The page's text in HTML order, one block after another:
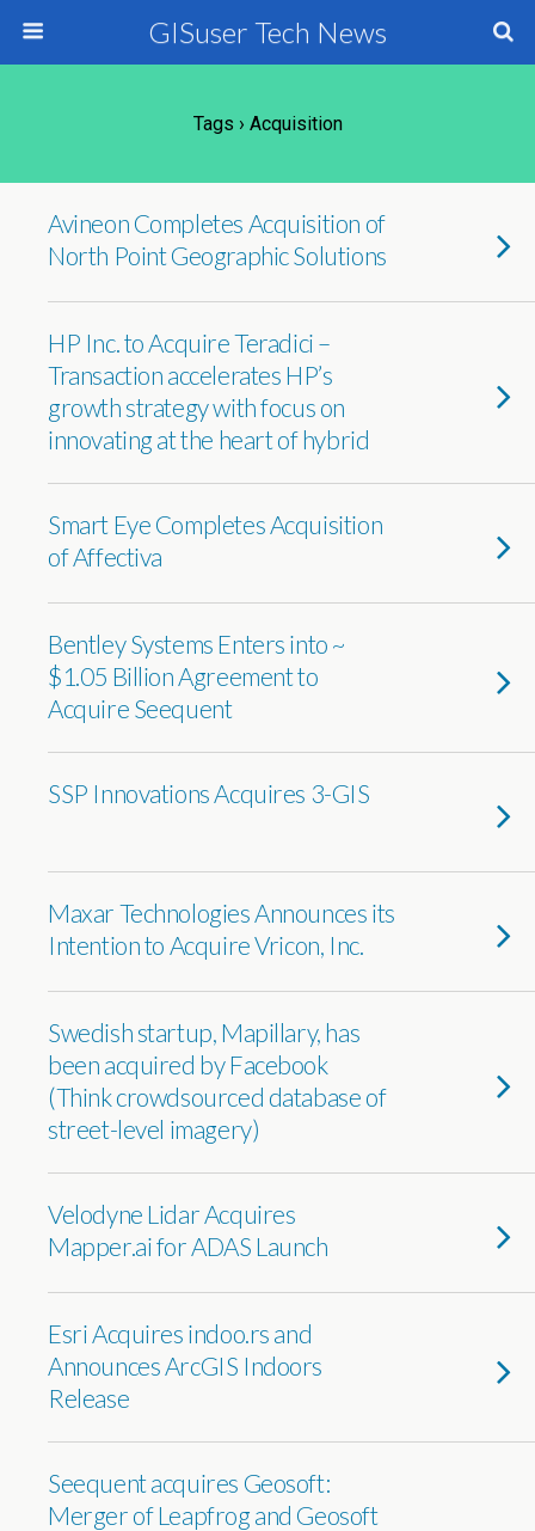
GISuser Tech News
Tags › Acquisition
Avineon Completes Acquisition of
North Point Geographic Solutions
HP Inc. to Acquire Teradici –
Transaction accelerates HP’s
growth strategy with focus on
innovating at the heart of hybrid
Smart Eye Completes Acquisition
of Affectiva
Bentley Systems Enters into ~
$1.05 Billion Agreement to
Acquire Seequent
SSP Innovations Acquires 3-GIS
Maxar Technologies Announces its
Intention to Acquire Vricon, Inc.
Swedish startup, Mapillary, has
been acquired by Facebook
(Think crowdsourced database of
street-level imagery)
Velodyne Lidar Acquires
Mapper.ai for ADAS Launch
Esri Acquires indoo.rs and
Announces ArcGIS Indoors
Release
Seequent acquires Geosoft:
Merger of Leapfrog and Geosoft